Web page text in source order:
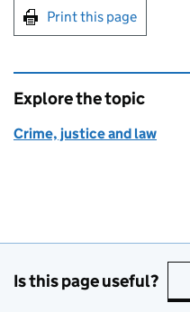
Print this page
Explore the topic
Crime, justice and law
Is this page useful?